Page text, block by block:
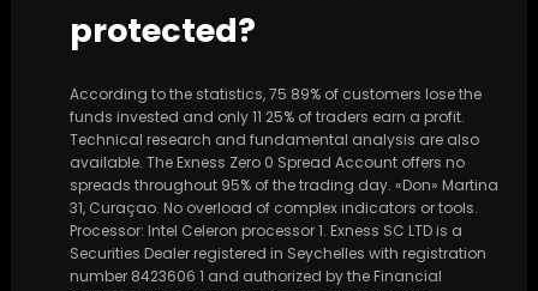
protected?
According to the statistics, 75 89% of customers lose the
funds invested and only 11 25% of traders earn a profit.
Technical research and fundamental analysis are also
available. The Exness Zero 0 Spread Account offers no
spreads throughout 95% of the trading day. «Don» Martina
31, Curaçao. No overload of complex indicators or tools.
Processor: Intel Celeron processor 1. E​xness SC LTD ​is a
Securities Dealer registered in Seychelles with registration
number 8423606 1 and authorized by the Financial